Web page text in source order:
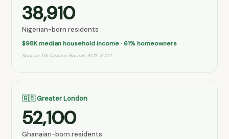
38,910
Nigerian-born residents
$98K median household income · 61% homeowners
Source: US Census Bureau ACS 2022
🇬🇧 Greater London
52,100
Ghanaian-born residents